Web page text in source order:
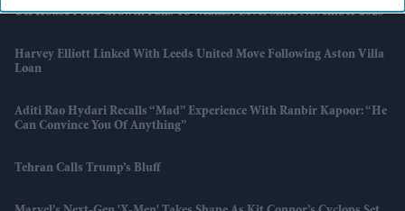
UK House Price Growth Falls To Weakest Level Since November 2023
Harvey Elliott Linked With Leeds United Move Following Aston Villa
Loan
Aditi Rao Hydari Recalls “mad” Experience With Ranbir Kapoor: “He
Can Convince You Of Anything”
Tehran Calls Trump’s Bluff